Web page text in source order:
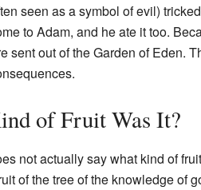
seen as a symbol of evil)
to Adam, and he ate it too.
sent out of the Garden of Eden.
of Fruit Was It?
not actually say what kind of
of the tree of the knowledge of